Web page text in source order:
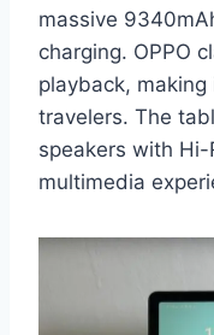
massive
charging. OPPO
playback,
travelers. The
speakers with
multimedia